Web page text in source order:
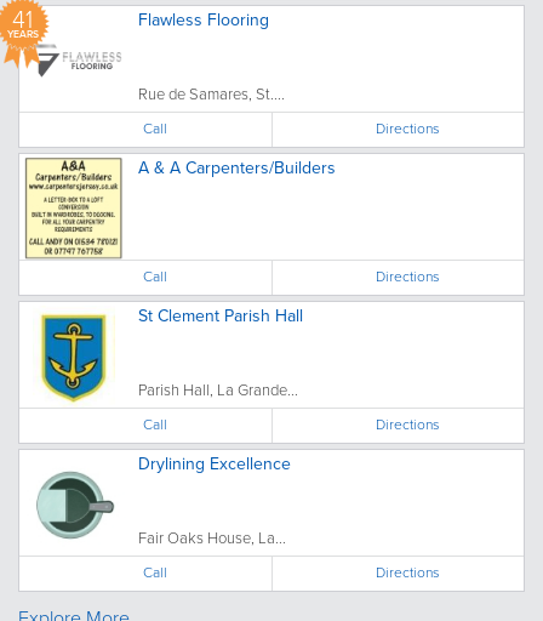
41
YEARS
Flawless Flooring
Rue de Samares, St....
Call Directions
A & A Carpenters/Builders
Call Directions
St Clement Parish Hall
Parish Hall, La Grande...
Call Directions
Drylining Excellence
Fair Oaks House, La...
Call Directions